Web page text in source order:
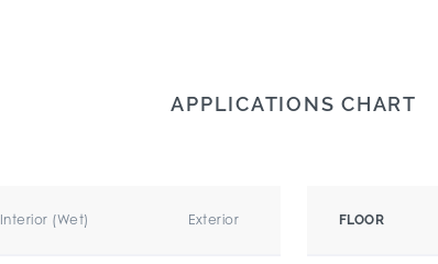
APPLICATIONS CHART
Interior (Wet) Exterior FLOOR